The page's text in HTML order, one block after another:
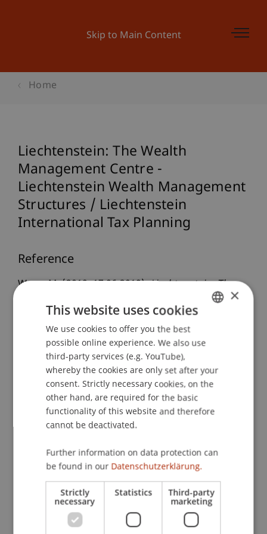
Skip to Main Content
Home
Liechtenstein: The Wealth
Management Centre -
Liechtenstein Wealth Management
Structures / Liechtenstein
International Tax Planning
Reference
Wenz, M. (2019, 17.06.2019).Liechtenstein: The
Wealth Management Centre - Liechtenstein
Wealth Management Structures / Liechtenstein
International Tax Planning. LGT Experience Week
in Europe, Universität Liechtenstein, Vaduz,
Leichtenstein.
Publication Type
Staff Members
Prof. Dr. Martin Wenz
ENGLISH
×
This website uses cookies
We use cookies to offer you the best
possible online experience. We also use
third-party services (e.g. YouTube),
whereby the cookies are only set after your
consent. Strictly necessary cookies, on the
other hand, are required for the basic
functionality of this website and therefore
cannot be deactivated.
Further information on data protection can
be found in our Datenschutzerklärung.
Strictly
necessary
Statistics Third-party
marketing